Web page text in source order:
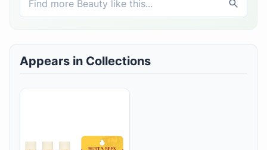
Appears in Collections